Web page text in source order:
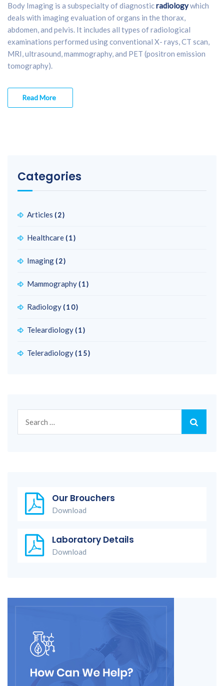
Body Imaging is a subspecialty of diagnosticradiologywhich
deals with imaging evaluation of organs in the thorax,
abdomen, and pelvis. It includes all types of radiological
examinations performed using conventional X- rays, CT scan,
MRI, ultrasound, mammography, and PET (positron emission
tomography).
Read More
Categories
Articles (2)
Healthcare(1)
Imaging(2)
Mammography(1)
Radiology(10)
Teleardiology(1)
Teleradiology(15)
for:
Our Brouchers
Download
Laboratory Details
Download